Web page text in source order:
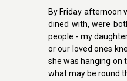
By Friday afternoon
dined with, were
people - my
or our loved ones
she was hanging on
what may be round